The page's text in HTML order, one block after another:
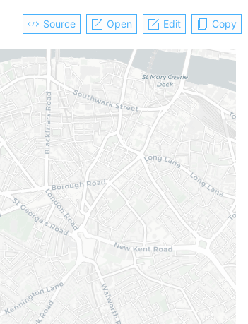
Source Open Edit Copy